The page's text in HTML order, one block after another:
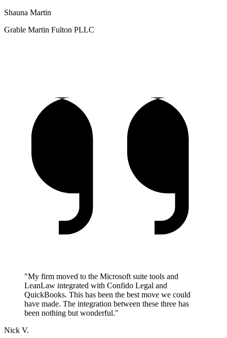
Shauna Martin
Grable Martin Fulton PLLC
"My firm moved to the Microsoft suite tools and
LeanLaw integrated with Confido Legal and
QuickBooks. This has been the best move we could
have made. The integration between these three has
been nothing but wonderful."
Nick V.